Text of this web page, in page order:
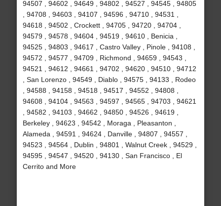
94507 , 94602 , 94649 , 94802 , 94527 , 94545 , 94805
, 94708 , 94603 , 94107 , 94596 , 94710 , 94531 ,
94618 , 94502 , Crockett , 94705 , 94720 , 94704 ,
94579 , 94578 , 94604 , 94519 , 94610 , Benicia ,
94525 , 94803 , 94617 , Castro Valley , Pinole , 94108 ,
94572 , 94577 , 94709 , Richmond , 94659 , 94543 ,
94521 , 94612 , 94661 , 94702 , 94620 , 94510 , 94712
, San Lorenzo , 94549 , Diablo , 94575 , 94133 , Rodeo
, 94588 , 94158 , 94518 , 94517 , 94552 , 94808 ,
94608 , 94104 , 94563 , 94597 , 94565 , 94703 , 94621
, 94582 , 94103 , 94662 , 94850 , 94526 , 94619 ,
Berkeley , 94623 , 94542 , Moraga , Pleasanton ,
Alameda , 94591 , 94624 , Danville , 94807 , 94557 ,
94523 , 94564 , Dublin , 94801 , Walnut Creek , 94529 ,
94595 , 94547 , 94520 , 94130 , San Francisco , El
Cerrito and More